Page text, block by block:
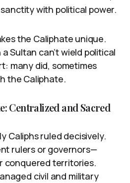
with political power.
the Caliphate unique.
Sultan can’t wield political
many did, sometimes
the Caliphate.
Centralized and Sacred
Caliphs ruled decisively.
rulers or governors—
conquered territories.
civil and military